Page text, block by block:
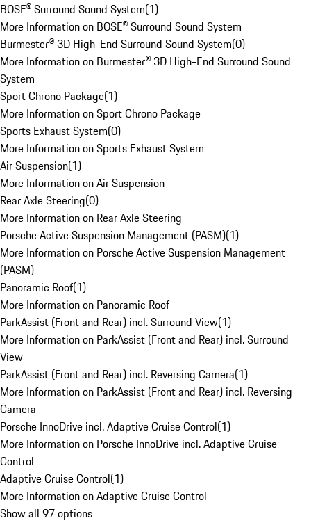
BOSE® Surround Sound System(1)
More Information on BOSE® Surround Sound System
Burmester® 3D High-End Surround Sound System(0)
More Information on Burmester® 3D High-End Surround Sound
System
Sport Chrono Package(1)
More Information on Sport Chrono Package
Sports Exhaust System(0)
More Information on Sports Exhaust System
Air Suspension(1)
More Information on Air Suspension
Rear Axle Steering(0)
More Information on Rear Axle Steering
Porsche Active Suspension Management (PASM)(1)
More Information on Porsche Active Suspension Management
(PASM)
Panoramic Roof(1)
More Information on Panoramic Roof
ParkAssist (Front and Rear) incl. Surround View(1)
More Information on ParkAssist (Front and Rear) incl. Surround
View
ParkAssist (Front and Rear) incl. Reversing Camera(1)
More Information on ParkAssist (Front and Rear) incl. Reversing
Camera
Porsche InnoDrive incl. Adaptive Cruise Control(1)
More Information on Porsche InnoDrive incl. Adaptive Cruise
Control
Adaptive Cruise Control(1)
More Information on Adaptive Cruise Control
Show all 97 options